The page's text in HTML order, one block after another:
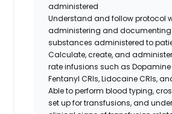
administered
Understand and follow protocol
administering and
substances administered to
Calculate, create, and
rate infusions such as Dopamine
Fentanyl CRIs, Lidocaine CRIs,
Able to perform blood typing,
set up for transfusions, and